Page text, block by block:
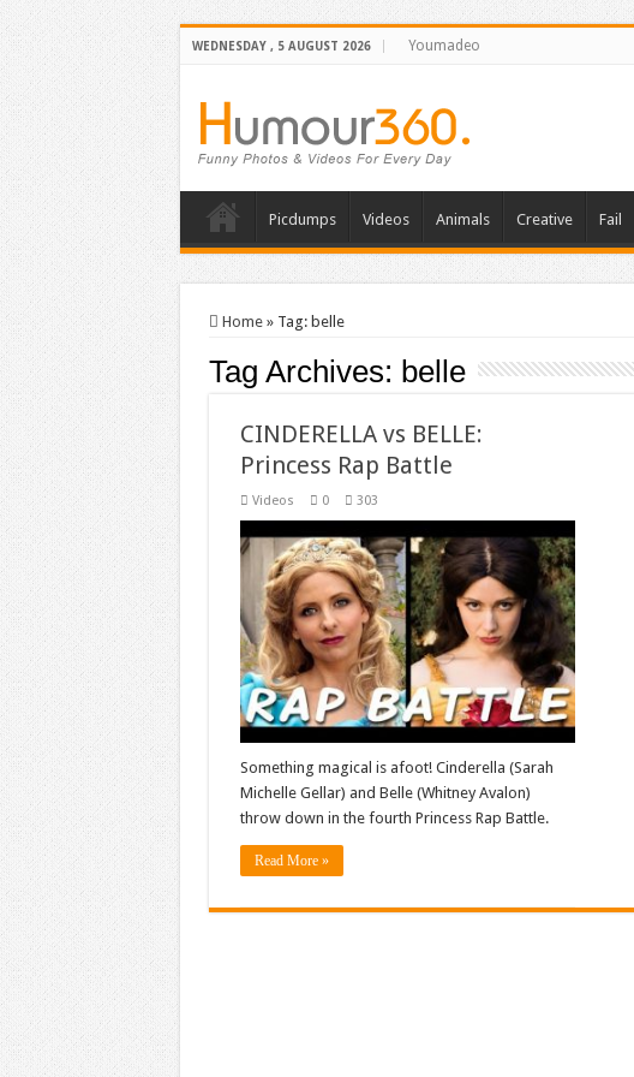
WEDNESDAY , 5 AUGUST 2026 Youmadeo
Picdumps Videos Animals Creative Fail
Home » Tag: belle
Tag Archives: belle
CINDERELLA vs BELLE:
Princess Rap Battle
Videos 0 303
Something magical is afoot! Cinderella (Sarah
Michelle Gellar) and Belle (Whitney Avalon)
throw down in the fourth Princess Rap Battle.
Read More »